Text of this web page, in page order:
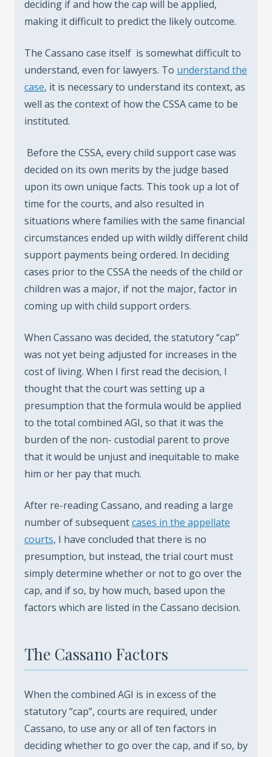
deciding if and how the cap will be applied,
making it difficult to predict the likely outcome.
The Cassano case itself is somewhat difficult to
understand, even for lawyers. To understand the
case, it is necessary to understand its context, as
well as the context of how the CSSA came to be
instituted.
Before the CSSA, every child support case was
decided on its own merits by the judge based
upon its own unique facts. This took up a lot of
time for the courts, and also resulted in
situations where families with the same financial
circumstances ended up with wildly different child
support payments being ordered. In deciding
cases prior to the CSSA the needs of the child or
children was a major, if not the major, factor in
coming up with child support orders.
When Cassano was decided, the statutory “cap”
was not yet being adjusted for increases in the
cost of living. When I first read the decision, I
thought that the court was setting up a
presumption that the formula would be applied
to the total combined AGI, so that it was the
burden of the non- custodial parent to prove
that it would be unjust and inequitable to make
him or her pay that much.
After re-reading Cassano, and reading a large
number of subsequentcases in the appellate
courts, I have concluded that there is no
presumption, but instead, the trial court must
simply determine whether or not to go over the
cap, and if so, by how much, based upon the
factors which are listed in the Cassano decision.
The Cassano Factors
When the combined AGI is in excess of the
statutory “cap”, courts are required, under
Cassano, to use any or all of ten factors in
deciding whether to go over the cap, and if so, by